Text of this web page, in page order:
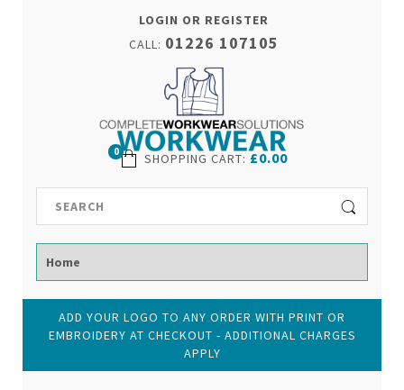
LOGIN OR REGISTER
CALL: 01226 107105
SHOPPING CART: £0.00
0
ADD YOUR LOGO TO ANY ORDER WITH PRINT OR
EMBROIDERY AT CHECKOUT - ADDITIONAL CHARGES
APPLY